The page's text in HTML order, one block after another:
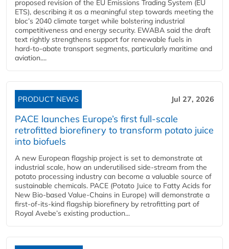
proposed revision of the EU Emissions Trading System (EU
ETS), describing it as a meaningful step towards meeting the
bloc’s 2040 climate target while bolstering industrial
competitiveness and energy security. EWABA said the draft
text rightly strengthens support for renewable fuels in
hard‑to‑abate transport segments, particularly maritime and
aviation....
PRODUCT NEWS Jul 27, 2026
PACE launches Europe’s first full-scale
retrofitted biorefinery to transform potato juice
into biofuels
A new European flagship project is set to demonstrate at
industrial scale, how an underutilised side-stream from the
potato processing industry can become a valuable source of
sustainable chemicals. PACE (Potato Juice to Fatty Acids for
New Bio-based Value-Chains in Europe) will demonstrate a
first-of-its-kind flagship biorefinery by retrofitting part of
Royal Avebe’s existing production...